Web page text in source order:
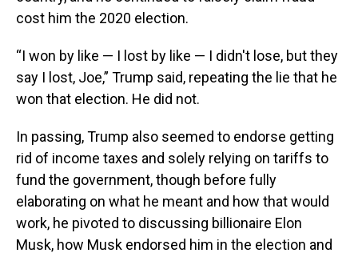
cost him the 2020 election.
“I won by like — I lost by like — I didn't lose, but they
say I lost, Joe,” Trump said, repeating the lie that he
won that election. He did not.
In passing, Trump also seemed to endorse getting
rid of income taxes and solely relying on tariffs to
fund the government, though before fully
elaborating on what he meant and how that would
work, he pivoted to discussing billionaire Elon
Musk, how Musk endorsed him in the election and